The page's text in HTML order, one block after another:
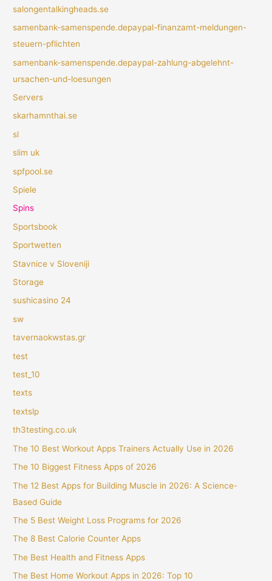
salongentalkingheads.se
samenbank-samenspende.depaypal-finanzamt-meldungen-
steuern-pflichten
samenbank-samenspende.depaypal-zahlung-abgelehnt-
ursachen-und-loesungen
Servers
skarhamnthai.se
sl
slim uk
spfpool.se
Spiele
Spins
Sportsbook
Sportwetten
Stavnice v Sloveniji
Storage
sushicasino 24
sw
tavernaokwstas.gr
test
test_10
texts
textslp
th3testing.co.uk
The 10 Best Workout Apps Trainers Actually Use in 2026
The 10 Biggest Fitness Apps of 2026
The 12 Best Apps for Building Muscle in 2026: A Science-
Based Guide
The 5 Best Weight Loss Programs for 2026
The 8 Best Calorie Counter Apps
The Best Health and Fitness Apps
The Best Home Workout Apps in 2026: Top 10